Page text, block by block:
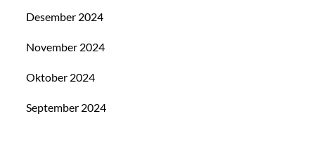
Desember 2024
November 2024
Oktober 2024
September 2024